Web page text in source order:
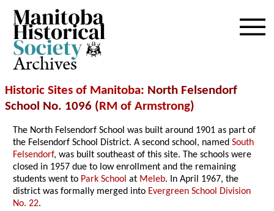
Archives
Historic Sites of Manitoba: North Felsendorf
School No. 1096 (RM of Armstrong)
The North Felsendorf School was built around 1901 as part of
the Felsendorf School District. A second school, namedSouth
Felsendorf, was built southeast of this site. The schools were
closed in 1957 due to low enrollment and the remaining
students went to Park School at Meleb. In April 1967, the
district was formally merged into Evergreen School Division
No. 22.